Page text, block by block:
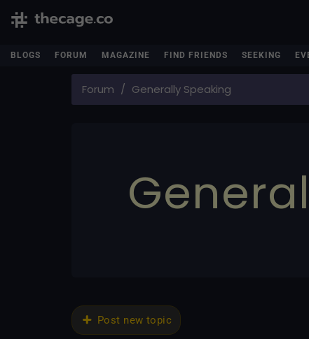
BLOGS FORUM MAGAZINE FIND FRIENDS SEEKING
Forum Generally Speaking
Post new topic